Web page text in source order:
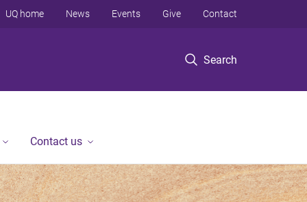
Search
UQ home News Events Give Contact
Contact us